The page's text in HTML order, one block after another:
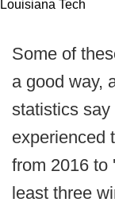
Louisiana Tech
Some of
a good way,
statistics
experienced
from 2016 to
least three